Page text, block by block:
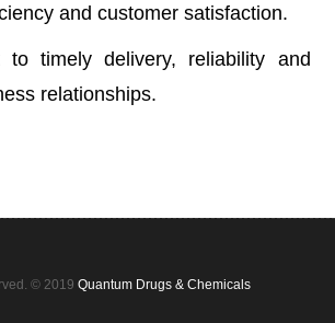
and customer satisfaction.
to timely delivery, reliability and
relationships.
© 2019Quantum Drugs & Chemicals